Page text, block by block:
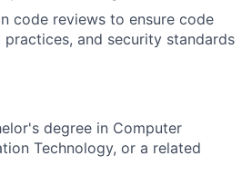
code reviews to ensure code
practices, and security standards
degree in Computer
Technology, or a related